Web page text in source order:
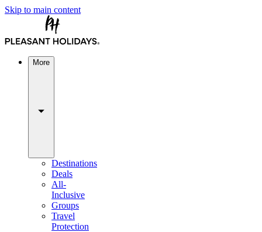
Skip to main content
More
Destinations
Deals
All-
Inclusive
Groups
Travel
Protection